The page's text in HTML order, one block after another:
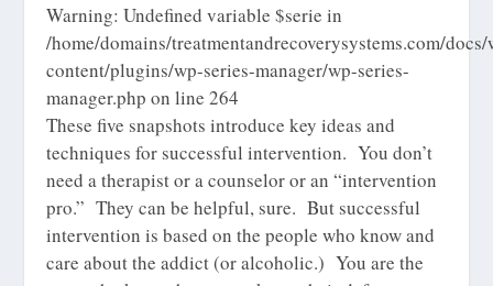
Warning: Undefined variable $serie in
/home/domains/treatmentandrecoverysystems.com/
content/plugins/wp-series-manager/wp-series-
manager.php on line264
These five snapshots introduce key ideas and
techniques for successful intervention. You don’t
need a therapist or a counselor or an “intervention
pro.” They can be helpful, sure. But successful
intervention is based on the people who know and
care about the addict (or alcoholic.) You are the